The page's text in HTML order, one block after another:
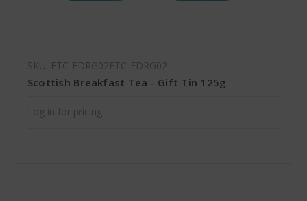
SKU: ETC-EDRG02ETC-EDRG02
Scottish Breakfast Tea - Gift Tin 125g
Log in for pricing